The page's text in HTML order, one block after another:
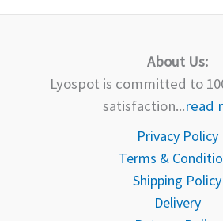
About Us:
Lyospot is committed to
satisfaction...read
Privacy Policy
Terms &
Shipping Policy
Delivery